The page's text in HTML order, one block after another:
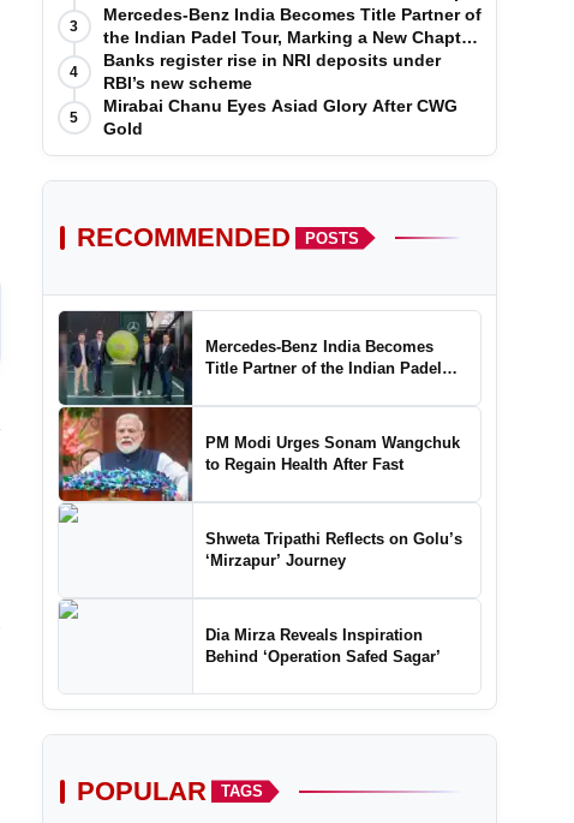
Program
3
Mercedes-Benz India Becomes Title Partner of
the Indian Padel Tour, Marking a New Chapter
in the Growth of Padel in India
4
Banks register rise in NRI deposits under
RBI’s new scheme
5
Mirabai Chanu Eyes Asiad Glory After CWG
Gold
RECOMMENDED POSTS
Mercedes-Benz India Becomes
Title Partner of the Indian Padel
Growth of Padel in India
PM Modi Urges Sonam Wangchuk
to Regain Health After Fast
Shweta Tripathi Reflects on Golu’s
‘Mirzapur’ Journey
Dia Mirza Reveals Inspiration
Behind ‘Operation Safed Sagar’
POPULAR TAGS